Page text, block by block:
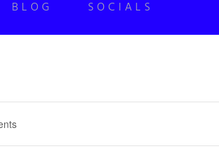
BLOG SOCIALS